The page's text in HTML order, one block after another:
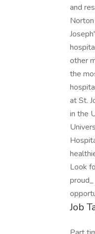
and
Norton
other
the
at St.
in the
Look
Job